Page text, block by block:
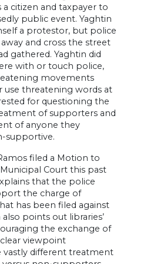
a citizen and taxpayer to
public event. Yaghtin
a protestor, but police
and cross the street
gathered. Yaghtin did
with or touch police,
movements
threatening words at
for questioning the
of supporters and
of anyone they
supportive.
filed a Motion to
Court this past
that the police
the charge of
has been filed against
points out libraries’
the exchange of
viewpoint
vastly different treatment